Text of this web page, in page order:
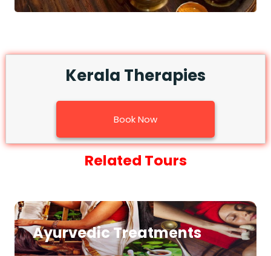
Kerala Therapies
Book Now
Related Tours
Ayurvedic Treatments